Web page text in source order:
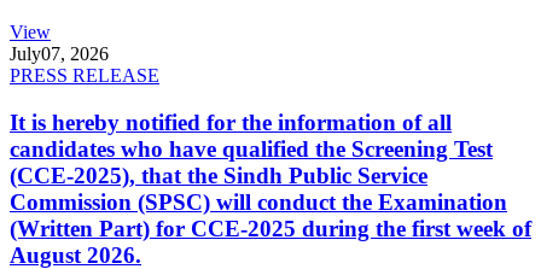
View
July07, 2026
PRESS RELEASE
It is hereby notified for the information of all
candidates who have qualified the Screening Test
(CCE-2025), that the Sindh Public Service
Commission (SPSC) will conduct the Examination
(Written Part) for CCE-2025 during the first week of
August 2026.